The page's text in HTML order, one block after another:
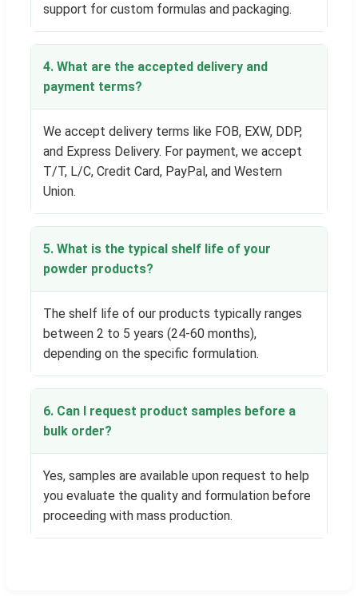
support for custom formulas and packaging.
4. What are the accepted delivery and
payment terms?
We accept delivery terms like FOB, EXW, DDP,
and Express Delivery. For payment, we accept
T/T, L/C, Credit Card, PayPal, and Western
Union.
5. What is the typical shelf life of your
powder products?
The shelf life of our products typically ranges
between 2 to 5 years (24-60 months),
depending on the specific formulation.
6. Can I request product samples before a
bulk order?
Yes, samples are available upon request to help
you evaluate the quality and formulation before
proceeding with mass production.